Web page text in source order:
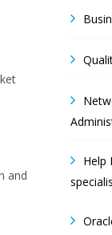
and
Help